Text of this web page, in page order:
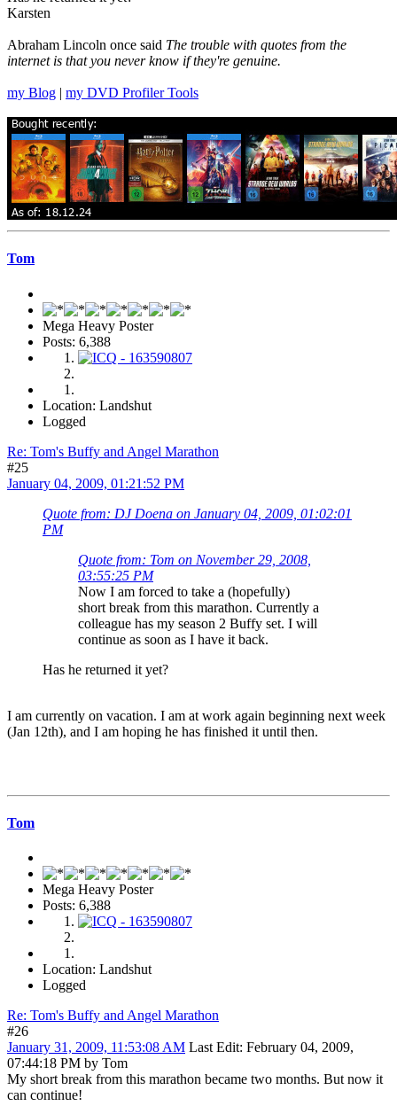
Karsten
Abraham Lincoln once said The trouble with quotes from the
internet is that you never know if they're genuine.
my Blog | my DVD Profiler Tools
Tom
Mega Heavy Poster
Posts: 6,388
Location: Landshut
Logged
Re: Tom's Buffy and Angel Marathon
#25
January 04, 2009, 01:21:52 PM
Quote from: DJ Doena on January 04, 2009, 01:02:01
PM
Quote from: Tom on November 29, 2008,
03:55:25 PM
Now I am forced to take a (hopefully)
short break from this marathon. Currently a
colleague has my season 2 Buffy set. I will
continue as soon as I have it back.
Has he returned it yet?
I am currently on vacation. I am at work again beginning next week
(Jan 12th), and I am hoping he has finished it until then.
Tom
Mega Heavy Poster
Posts: 6,388
Location: Landshut
Logged
Re: Tom's Buffy and Angel Marathon
#26
January 31, 2009, 11:53:08 AM Last Edit: February 04, 2009,
07:44:18 PM by Tom
My short break from this marathon became two months. But now it
can continue!